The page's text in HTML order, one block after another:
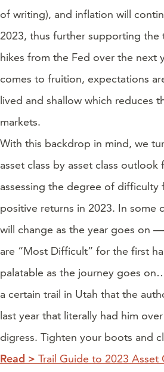
of writing), and inflation will
2023, thus further supporting the
hikes from the Fed over the next
comes to fruition, expectations
lived and shallow which reduces
markets.
With this backdrop in mind, we
asset class by asset class
assessing the degree of difficulty
positive returns in 2023. In some
will change as the year goes on
are “Most Difficult” for the first
palatable as the journey goes
a certain trail in Utah that the
last year that literally had him
digress. Tighten your boots and
Read > Trail Guide to 2023 Asset